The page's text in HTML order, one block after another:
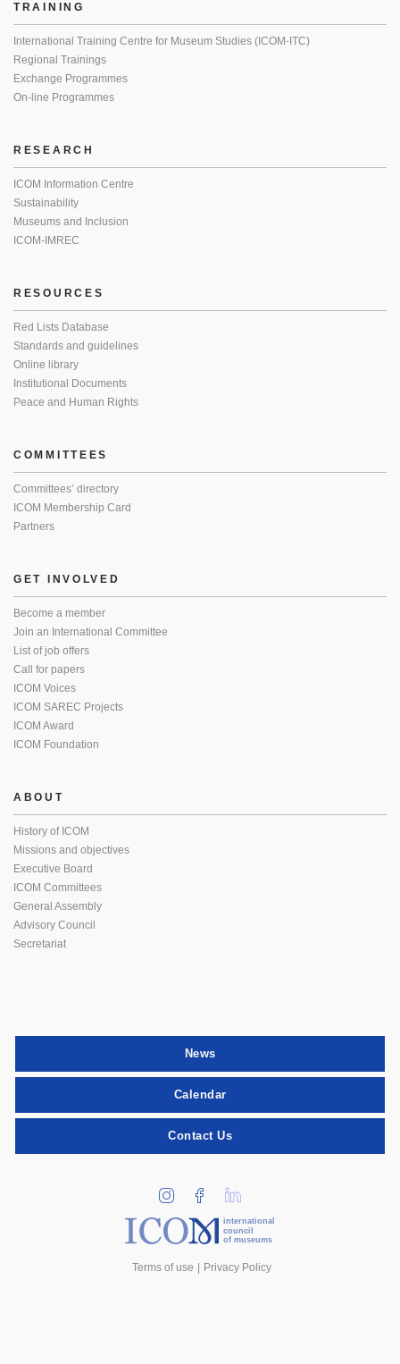
TRAINING
International Training Centre for Museum Studies (ICOM-ITC)
Regional Trainings
Exchange Programmes
On-line Programmes
RESEARCH
ICOM Information Centre
Sustainability
Museums and Inclusion
ICOM-IMREC
RESOURCES
Red Lists Database
Standards and guidelines
Online library
Institutional Documents
Peace and Human Rights
COMMITTEES
Committees’ directory
ICOM Membership Card
Partners
GET INVOLVED
Become a member
Join an International Committee
List of job offers
Call for papers
ICOM Voices
ICOM SAREC Projects
ICOM Award
ICOM Foundation
ABOUT
History of ICOM
Missions and objectives
Executive Board
ICOM Committees
General Assembly
Advisory Council
Secretariat
News
Calendar
Contact Us
international
council
of museums
Terms of use Privacy Policy